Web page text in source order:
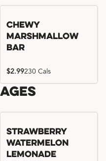
Chewy
Marshmallow
Bar
$2.99230 Cals
Try me, I'm new!!
Strawberry
Watermelon
Lemonade